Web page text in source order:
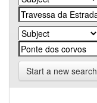
Start a new search